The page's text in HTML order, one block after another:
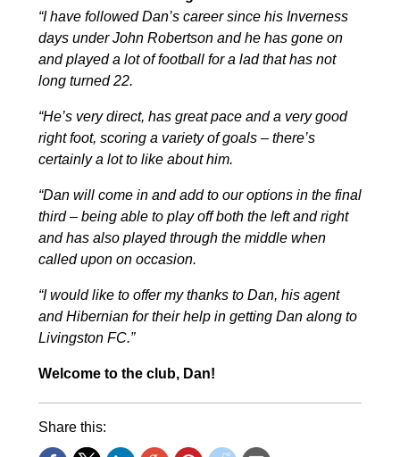
“I have followed Dan’s career since his Inverness
days under John Robertson and he has gone on
and played a lot of football for a lad that has not
long turned 22.
“He’s very direct, has great pace and a very good
right foot, scoring a variety of goals – there’s
certainly a lot to like about him.
“Dan will come in and add to our options in the final
third – being able to play off both the left and right
and has also played through the middle when
called upon on occasion.
“I would like to offer my thanks to Dan, his agent
and Hibernian for their help in getting Dan along to
Livingston FC.”
Welcome to the club, Dan!
Share this: